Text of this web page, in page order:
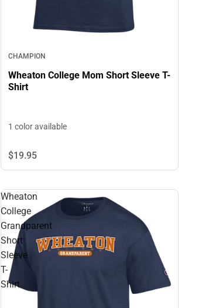
CHAMPION
Wheaton College Mom Short Sleeve T-
Shirt
1 color available
$19.95
Wheaton
College
Grandparent
Short
Sleeve
T-
Shirt